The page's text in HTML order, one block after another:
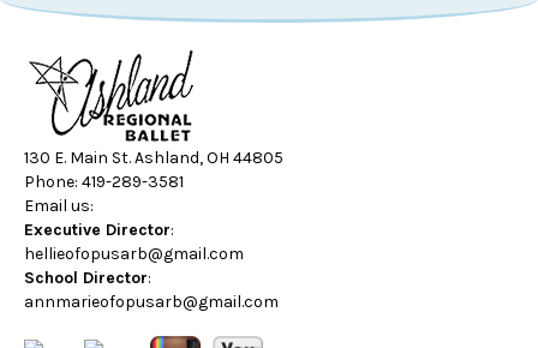
130 E. Main St. Ashland, OH 44805
Phone: 419-289-3581
Email us:
Executive Director:
hellieofopusarb@gmail.com
School Director:
annmarieofopusarb@gmail.com